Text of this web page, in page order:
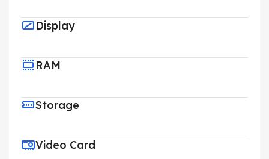
Display
RAM
Storage
Video Card